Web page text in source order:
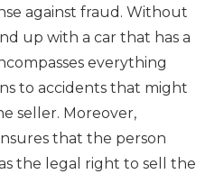
against fraud. Without
up with a car that has a
everything
to accidents that might
seller. Moreover,
that the person
the legal right to sell the